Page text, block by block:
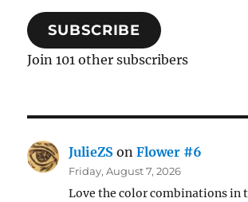
SUBSCRIBE
Join 101 other subscribers
JulieZS onFlower #6
Friday, August 7, 2026
Love the color combinations in